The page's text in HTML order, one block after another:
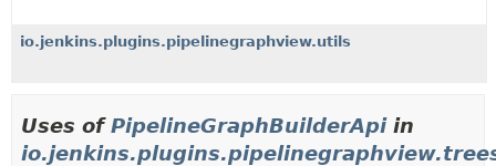
io.jenkins.plugins.pipelinegraphview.utils
Uses ofPipelineGraphBuilderApiin